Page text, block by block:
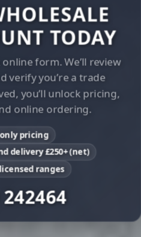
TODAY
form. We’ll review
verify you’re a trade
you’ll unlock pricing,
online ordering.
only pricing
delivery £250+ (net)
ranges